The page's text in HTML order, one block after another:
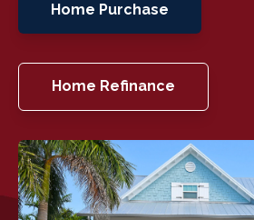
Home Purchase
Home Refinance